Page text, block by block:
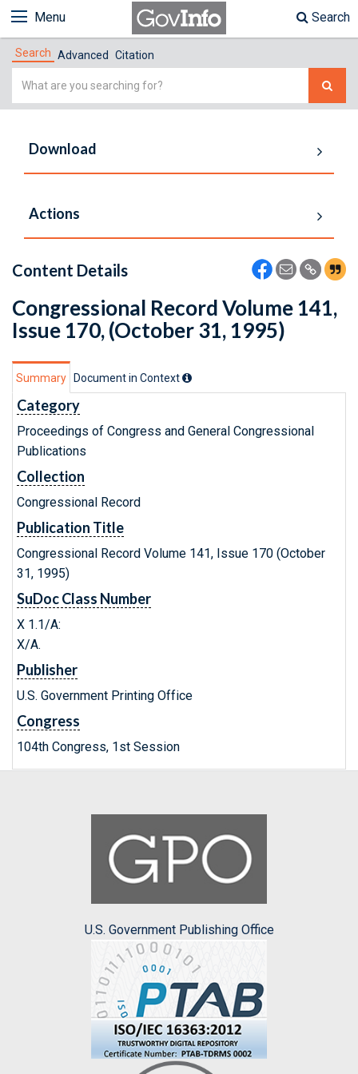
Menu Search
Search Advanced Citation
Simple
Download
Actions
Content Details
Congressional Record Volume 141,
Issue 170, (October 31, 1995)
Summary Document in Context
Category
Proceedings of Congress and General Congressional
Publications
Collection
Congressional Record
Publication Title
Congressional Record Volume 141, Issue 170 (October
31, 1995)
SuDoc Class Number
X 1.1/A:
X/A.
Publisher
U.S. Government Printing Office
Congress
104th Congress, 1st Session
U.S. Government Publishing Office